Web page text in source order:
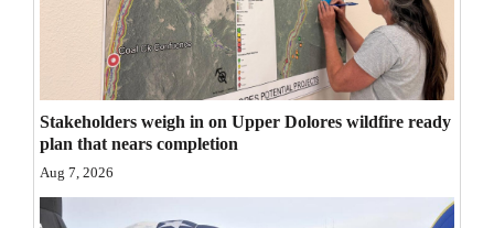
Opinion Columns
Letters to the Editor
Editorial Cartoons
Events
Columns
Stakeholders weigh in on Upper Dolores wildfire ready
plan that nears completion
Aug 7, 2026